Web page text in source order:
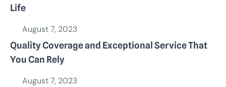
Life
August 7, 2023
Quality Coverage and Exceptional Service That
You Can Rely
August 7, 2023